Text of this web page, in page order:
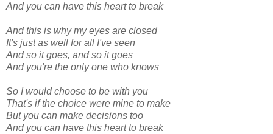
And you can have this heart to break
And this is why my eyes are closed
It's just as well for all I've seen
And so it goes, and so it goes
And you're the only one who knows
So I would choose to be with you
That's if the choice were mine to make
But you can make decisions too
And you can have this heart to break